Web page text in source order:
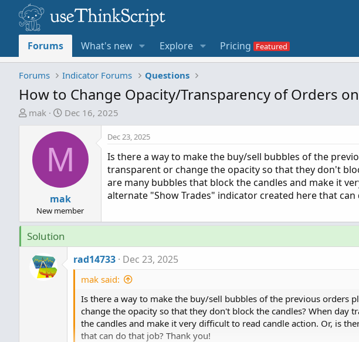
Forums What's new Explore Pricing
Forums Indicator Forums Questions
How to Change Opacity/Transparency of Orders on
T
a
r
t
e
mak
S
r
t
d
a
t
e
Dec 16, 2025
M
mak
New member
Dec 23, 2025
Is there a way to make the buy/sell bubbles of the
transparent or change the opacity so that they don't
are many bubbles that block the candles and make it
alternate "Show Trades" indicator created here that can
Solution
rad14733 Dec 23, 2025
mak said:
Is there a way to make the buy/sell bubbles of the previous orders
change the opacity so that they don't block the candles? When day
the candles and make it very difficult to read candle action. Or, is
that can do that job? Thank you!